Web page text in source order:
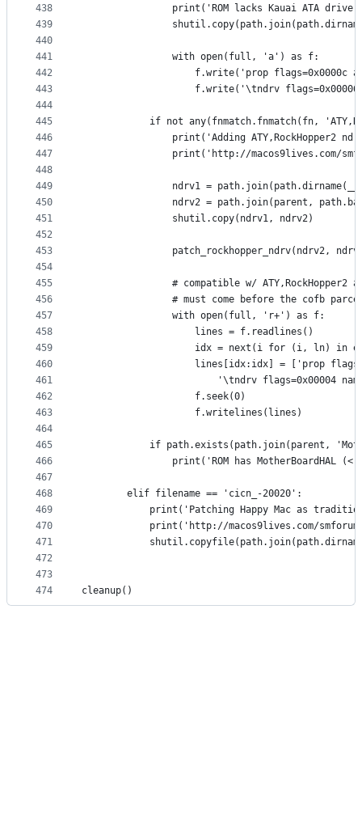
438
439
440
441
442
443
444
445
446
447
448
449
450
451
452
453
454
455
456
457
458
459
460
461
462
463
464
465
466
467
468
469
470
471
472
473
474
print('ROM lacks Kauai ATA
                with open(full, 'a') as f:
f.write('prop flags=0x0000c
f.write('\tndrv
if not any(fnmatch.fnmatch(fn,
print('Adding ATY,RockHopper2
print('http://macos9lives.com/
ndrv1 =
ndrv2 = path.join(parent,
                shutil.copy(ndrv1, ndrv2)
patch_rockhopper_ndrv(ndrv2,
# compatible w/ ATY,RockHopper2
# must come before the cofb
                with open(full, 'r+') as f:
                    lines = f.readlines()
idx = next(i for (i, ln) in
lines[idx:idx] = ['prop
'\tndrv flags=0x00004
                    f.seek(0)
                    f.writelines(lines)
if path.exists(path.join(parent,
print('ROM has MotherBoardHAL (<
        elif filename == 'cicn_-20020':
print('Patching Happy Mac as
print('http://macos9lives.com/
cleanup()